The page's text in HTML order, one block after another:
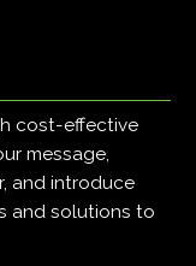
cost-effective
message,
and introduce
and solutions to